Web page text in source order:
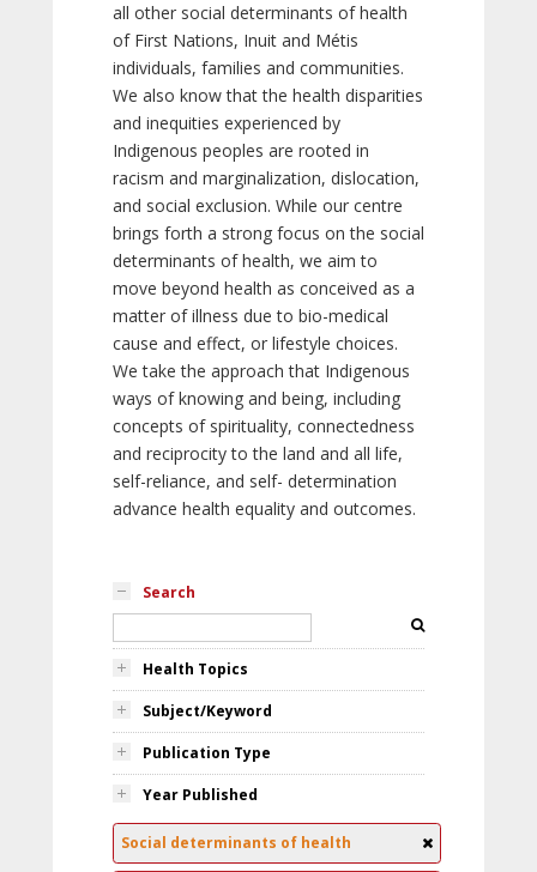
all other social determinants of health
of First Nations, Inuit and Métis
individuals, families and communities.
We also know that the health disparities
and inequities experienced by
Indigenous peoples are rooted in
racism and marginalization, dislocation,
and social exclusion. While our centre
brings forth a strong focus on the social
determinants of health, we aim to
move beyond health as conceived as a
matter of illness due to bio-medical
cause and effect, or lifestyle choices.
We take the approach that Indigenous
ways of knowing and being, including
concepts of spirituality, connectedness
and reciprocity to the land and all life,
self-reliance, and self- determination
advance health equality and outcomes.
Search
Health Topics
Subject/Keyword
Publication Type
Year Published
Social determinants of health